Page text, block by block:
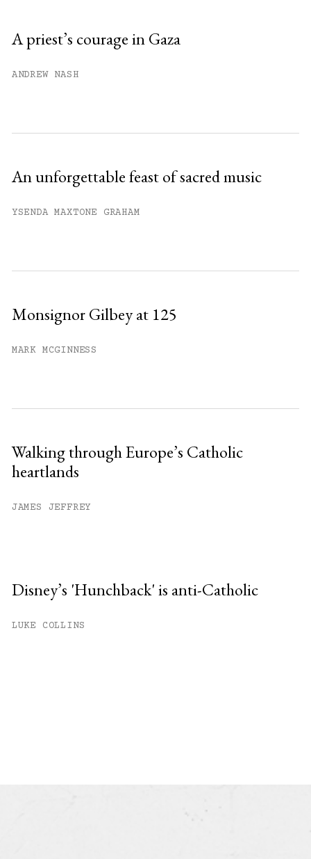
A priest’s courage in Gaza
ANDREW NASH
An unforgettable feast of sacred music
YSENDA MAXTONE GRAHAM
Monsignor Gilbey at 125
MARK MCGINNESS
Walking through Europe’s Catholic
heartlands
JAMES JEFFREY
Disney’s 'Hunchback' is anti-Catholic
LUKE COLLINS